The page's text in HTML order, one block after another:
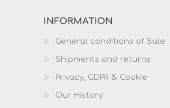
INFORMATION
General conditions of Sale
Shipments and returns
Privacy, GDPR & Cookie
Our History